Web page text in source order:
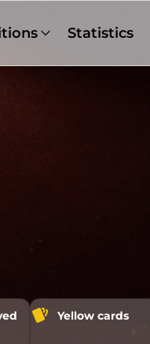
Statistics
Yellow cards